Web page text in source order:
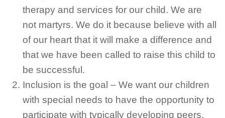
therapy and services for our child. We are
not martyrs. We do it because believe with all
of our heart that it will make a difference and
that we have been called to raise this child to
be successful.
Inclusion is the goal – We want our children
with special needs to have the opportunity to
participate with typically developing peers.